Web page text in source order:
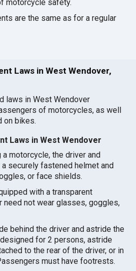
motorcycle safety.
are the same as for a regular
Laws in West Wendover,
laws in West Wendover
of motorcycles, as well
on bikes.
Laws in West Wendover
a motorcycle, the driver and
securely fastened helmet and
or face shields.
with a transparent
need not wear glasses, goggles,
behind the driver and astride the
for 2 persons, astride
to the rear of the driver, or in
must have footrests.